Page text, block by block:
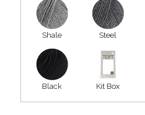
Shale Steel
Black Kit Box